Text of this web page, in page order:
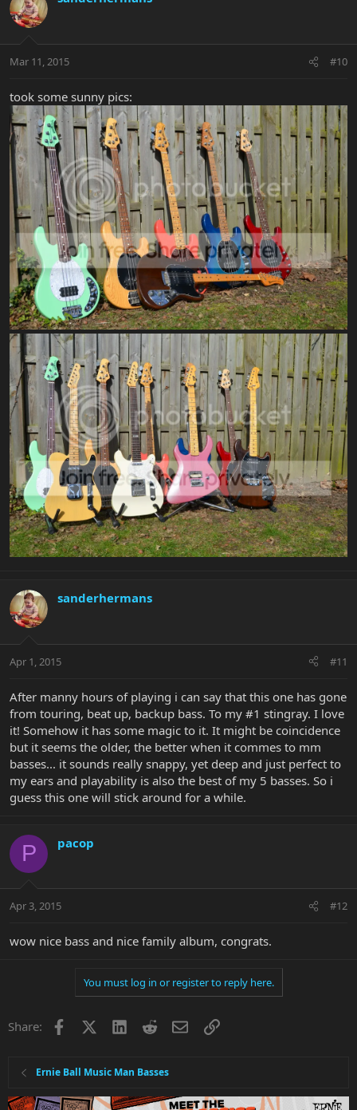
Mar 11, 2015 #10
took some sunny pics:
sanderhermans
Apr 1, 2015 #11
After manny hours of playing i can say that this one has gone
from touring, beat up, backup bass. To my #1 stingray. I love
it! Somehow it has some magic to it. It might be coincidence
but it seems the older, the better when it commes to mm
basses... it sounds really snappy, yet deep and just perfect to
my ears and playability is also the best of my 5 basses. So i
guess this one will stick around for a while.
P pacop
Apr 3, 2015 #12
wow nice bass and nice family album, congrats.
You must log in or register to reply here.
Share: Facebook LinkedInRedditEmailLink
Ernie Ball Music Man Basses